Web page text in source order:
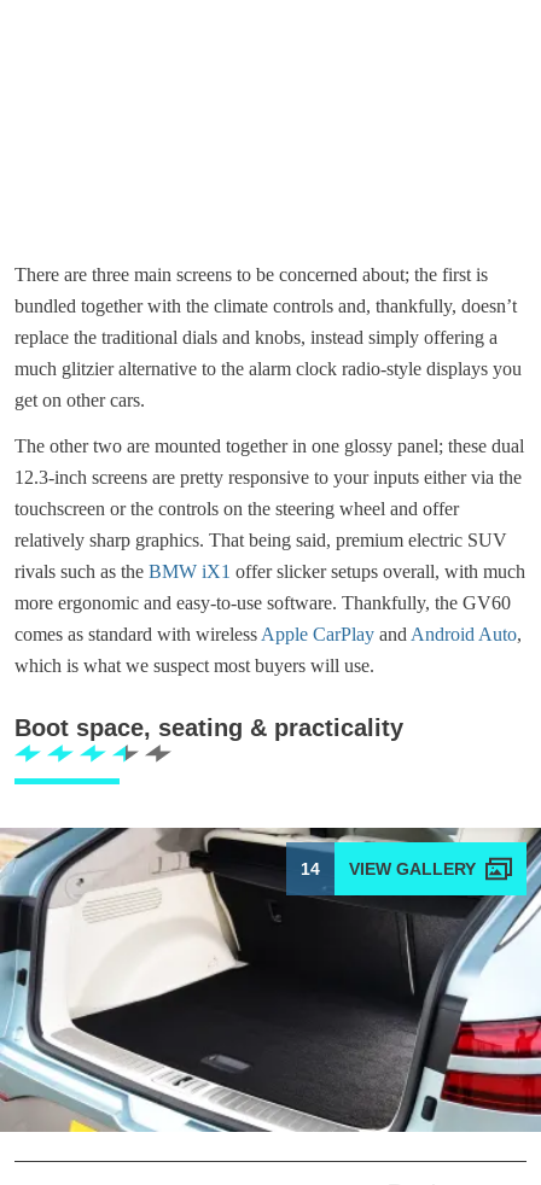
There are three main screens to be concerned about; the first is
bundled together with the climate controls and, thankfully, doesn’t
replace the traditional dials and knobs, instead simply offering a
much glitzier alternative to the alarm clock radio-style displays you
get on other cars.
The other two are mounted together in one glossy panel; these dual
12.3-inch screens are pretty responsive to your inputs either via the
touchscreen or the controls on the steering wheel and offer
relatively sharp graphics. That being said, premium electric SUV
rivals such as the BMW iX1 offer slicker setups overall, with much
more ergonomic and easy-to-use software. Thankfully, the GV60
comes as standard with wireless Apple CarPlay and Android Auto,
which is what we suspect most buyers will use.
Boot space, seating & practicality
14